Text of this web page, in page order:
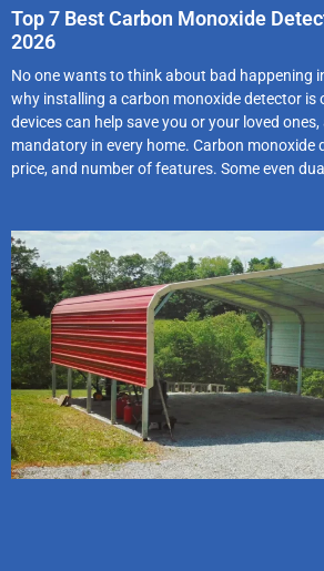
Top 7 Best Carbon Monoxide
2026
No one wants to think about bad happening
why installing a carbon monoxide detector is
devices can help save you or your loved
mandatory in every home. Carbon monoxide
price, and number of features. Some even